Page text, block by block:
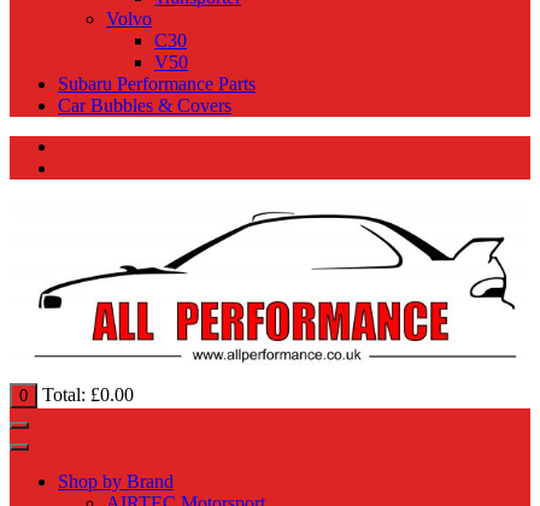
Volvo
C30
V50
Subaru Performance Parts
Car Bubbles & Covers
0 Total: £0.00
Shop by Brand